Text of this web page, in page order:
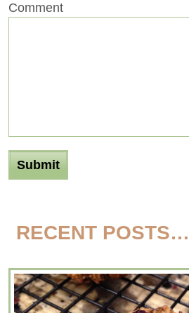
Comment
RECENT POSTS…